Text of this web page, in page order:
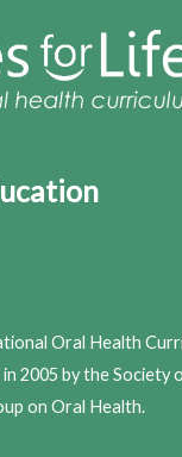
Oral Health
2005 by the Society
on Oral Health.